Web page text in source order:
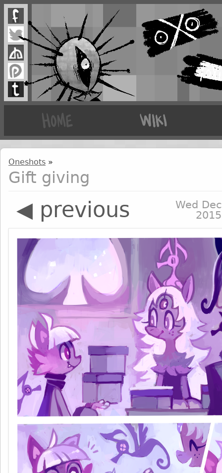
Oneshots »
Gift giving
◀ previous
Wed
2015